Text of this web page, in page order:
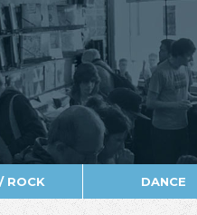
ROCK DANCE